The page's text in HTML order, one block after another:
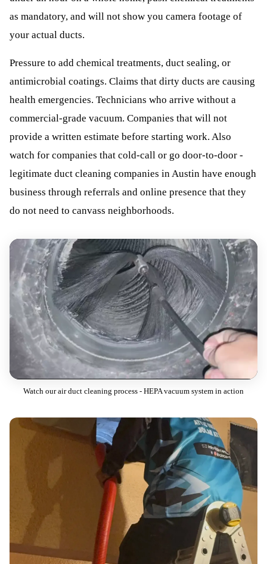
as mandatory, and will not show you camera footage of
your actual ducts.
Pressure to add chemical treatments, duct sealing, or
antimicrobial coatings. Claims that dirty ducts are causing
health emergencies. Technicians who arrive without a
commercial-grade vacuum. Companies that will not
provide a written estimate before starting work. Also
watch for companies that cold-call or go door-to-door -
legitimate duct cleaning companies in Austin have enough
business through referrals and online presence that they
do not need to canvass neighborhoods.
Watch our air duct cleaning process - HEPA vacuum system in action